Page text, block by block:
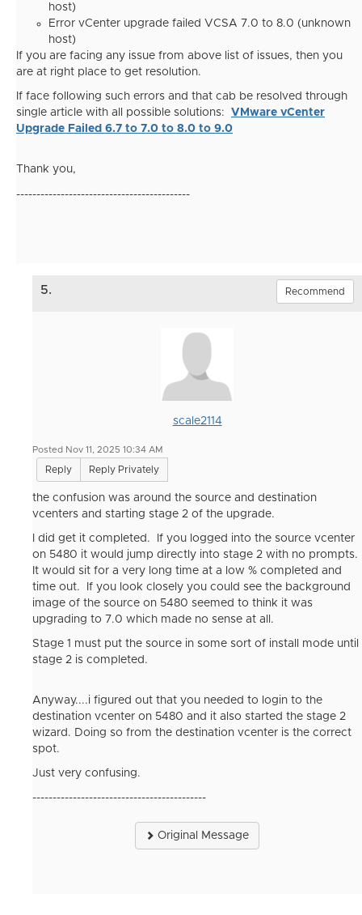
host)
Error vCenter upgrade failed VCSA 7.0 to 8.0 (unknown
host)
If you are facing any issue from above list of issues, then you
are at right place to get resolution.
If face following such errors and that cab be resolved through
single article with all possible solutions: VMware vCenter
Upgrade Failed 6.7 to 7.0 to 8.0 to 9.0
Thank you,
-------------------------------------------
5. Recommend
scale2114
Posted Nov 11, 2025 10:34 AM
Reply Reply Privately
the confusion was around the source and destination
vcenters and starting stage 2 of the upgrade.
I did get it completed. If you logged into the source vcenter
on 5480 it would jump directly into stage 2 with no prompts.
It would sit for a very long time at a low % completed and
time out. If you look closely you could see the background
image of the source on 5480 seemed to think it was
upgrading to 7.0 which made no sense at all.
Stage 1 must put the source in some sort of install mode until
stage 2 is completed.
Anyway....i figured out that you needed to login to the
destination vcenter on 5480 and it also started the stage 2
wizard. Doing so from the destination vcenter is the correct
spot.
Just very confusing.
-------------------------------------------
Original Message